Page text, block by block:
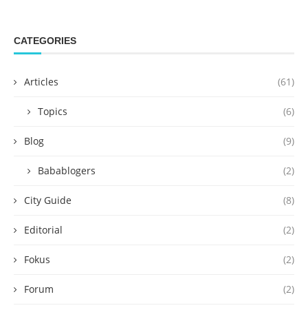
CATEGORIES
Articles (61)
Topics (6)
Blog (9)
Babablogers (2)
City Guide (8)
Editorial (2)
Fokus (2)
Forum (2)